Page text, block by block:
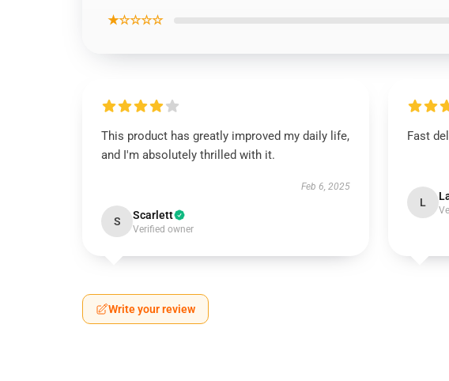
★☆☆☆☆
This product has greatly improved my daily life,
and I'm absolutely thrilled with it.
Feb 6, 2025
S Scarlett
Verified owner
Fast
L
Write your review